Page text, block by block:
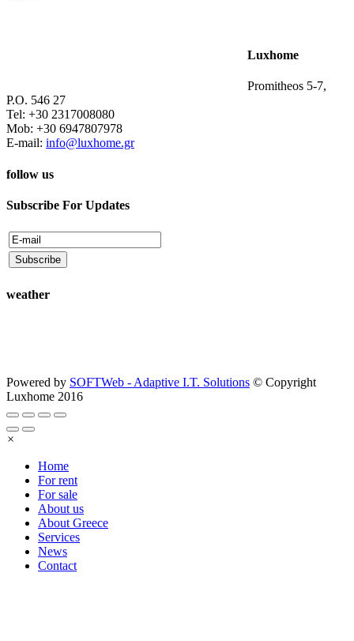
Luxhome
Promitheos 5-7,
P.O. 546 27
Tel: +30 2317008080
Mob: +30 6947807978
E-mail: info@luxhome.gr
follow us
Subscribe For Updates
weather
Powered by SOFTWeb - Adaptive I.T. Solutions © Copyright
Luxhome 2016
×
Home
For rent
For sale
About us
About Greece
Services
News
Contact